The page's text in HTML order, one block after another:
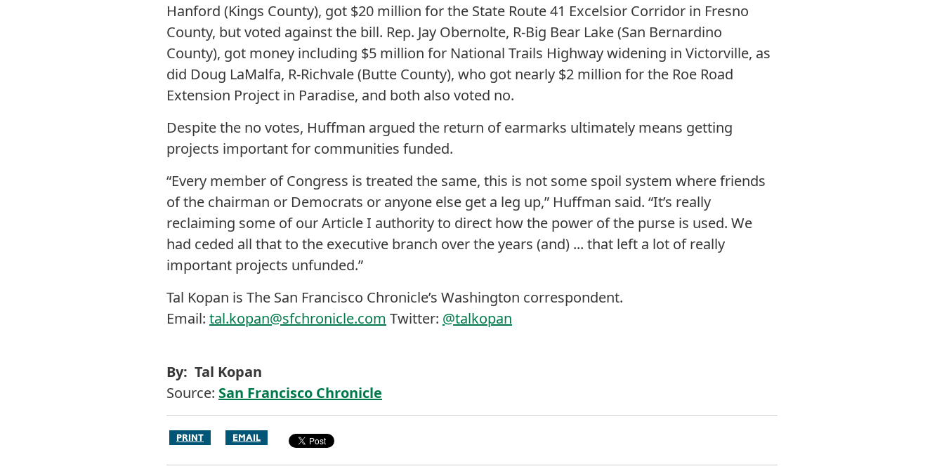
Hanford (Kings County), got $20 million for the State Route 41 Excelsior Corridor in Fresno
County, but voted against the bill. Rep. Jay Obernolte, R-Big Bear Lake (San Bernardino
County), got money including $5 million for National Trails Highway widening in Victorville, as
did Doug LaMalfa, R-Richvale (Butte County), who got nearly $2 million for the Roe Road
Extension Project in Paradise, and both also voted no.
Despite the no votes, Huffman argued the return of earmarks ultimately means getting
projects important for communities funded.
“Every member of Congress is treated the same, this is not some spoil system where friends
of the chairman or Democrats or anyone else get a leg up,” Huffman said. “It’s really
reclaiming some of our Article I authority to direct how the power of the purse is used. We
had ceded all that to the executive branch over the years (and) ... that left a lot of really
important projects unfunded.”
Tal Kopan is The San Francisco Chronicle’s Washington correspondent.
Email: tal.kopan@sfchronicle.com Twitter: @talkopan
By: Tal Kopan
Source: San Francisco Chronicle
PRINT EMAIL